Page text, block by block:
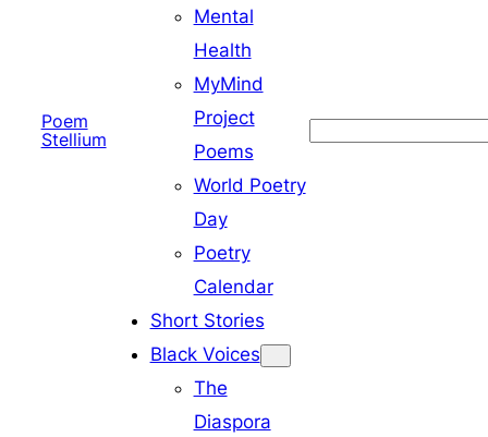
Poem
Stellium
Mental
Health
MyMind
Project
Poems
World Poetry
Day
Poetry
Calendar
Short Stories
Black Voices
The
Diaspora